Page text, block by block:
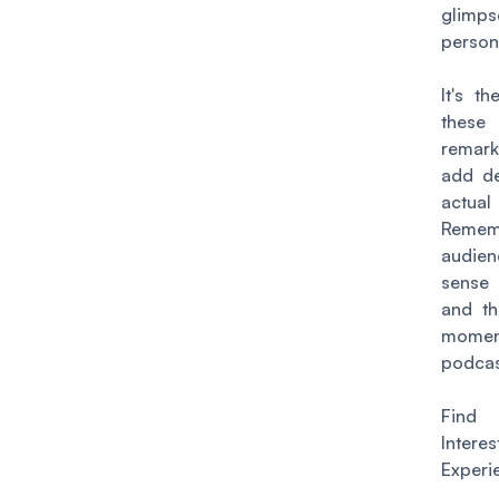
It's
these
add
sense
and
Find